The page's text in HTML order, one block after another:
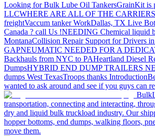
Looking for Bulk Lube Oil TankersGrainKit is
LLCWHERE ARE ALL OF THE
freightVaccum tanker WorkDallas, TX Live
Canada ? call Us !NEEDING Chemical liquid
MontanaCollision Repair Support for Drivers
GAPNEUMATIC NEEDED FOR A
Backhauls from NYC to PAHeartland Diesel
DumpsHYBRID END DUMP TRAILERS
dumps West TexasTroops thanks Introduction
wanted to ask around and see if you guys can
transportation, connecting and interacting,
dry and liquid bulk truckload industry. Our
hopper bottoms, end dumps, walking floors,
move them.